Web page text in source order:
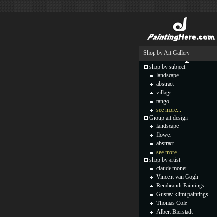
Shop by Art Gallery
shop by subject
landscape
abstract
village
tango
see more...
Group art design
landscape
flower
abstract
see more...
shop by artist
claude monet
Vincent van Gogh
Rembrandt Paintings
Gustav klimt paintings
Thomas Cole
Albert Bierstadt